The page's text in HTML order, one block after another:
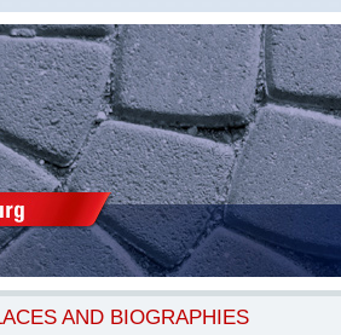
AND BIOGRAPHIES